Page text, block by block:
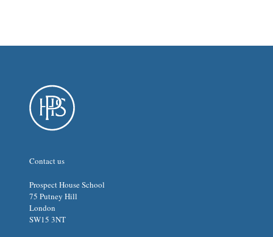
Contact us
Prospect House School
75 Putney Hill
London
SW15 3NT